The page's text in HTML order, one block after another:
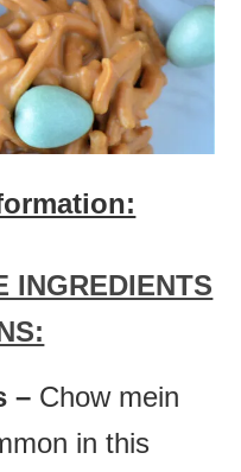
INGREDIENTS
– Chow mein
in this